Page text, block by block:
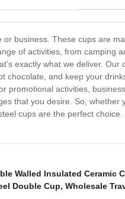
business. These cups are
of activities, from camping
exactly what we deliver.
and keep your
promotional activities,
that you desire. So,
cups are the perfect
Walled Insulated Ceramic
Double Cup, Wholesale